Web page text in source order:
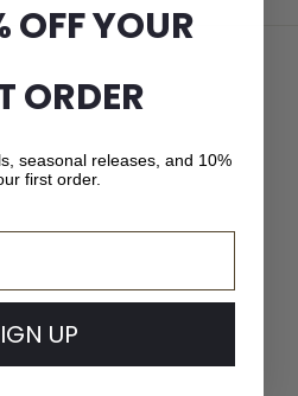
OFF YOUR
ORDER
seasonal releases, and 10%
first order.
UP